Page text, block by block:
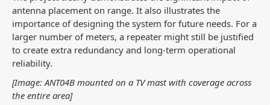
antenna placement on range. It also illustrates the
importance of designing the system for future needs. For a
larger number of meters, a repeater might still be justified
to create extra redundancy and long-term operational
reliability.
[Image: ANT04B mounted on a TV mast with coverage across
the entire area]